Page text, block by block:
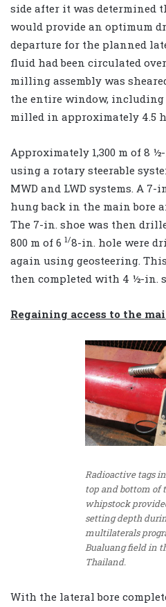
side after it was determined
would provide an optimum
departure for the planned
fluid had been circulated
milling assembly was
the entire window, including
milled in approximately 4.5
Approximately 1,300 m of 8
using a rotary steerable
MWD and LWD systems. A
hung back in the main bore
The 7-in. shoe was then
800 m of 6 1/8-in. hole were
again using geosteering.
then completed with 4 ½-in.
Regaining access to the
Radioactive tags
top and bottom of
whipstock
setting depth
multilaterals
Bualuang field in
Thailand.
With the lateral bore